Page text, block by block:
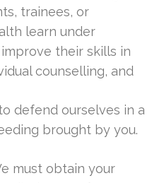
trainees, or
learn under
their skills in
counselling, and
defend ourselves in a
brought by you.
must obtain your